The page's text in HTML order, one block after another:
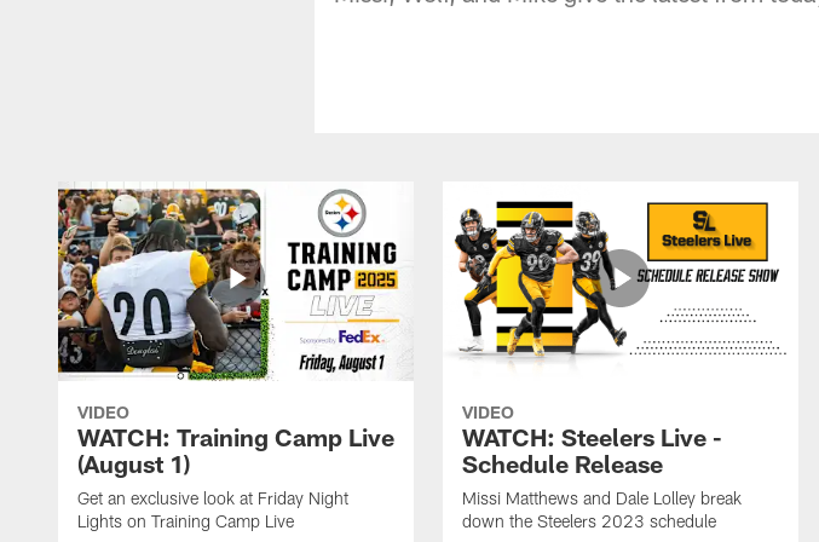
VIDEO
WATCH: Training Camp Live
(August 1)
Get an exclusive look at Friday Night
Lights on Training Camp Live
VIDEO
WATCH: Steelers Live -
Schedule Release
Missi Matthews and Dale Lolley break
down the Steelers 2023 schedule